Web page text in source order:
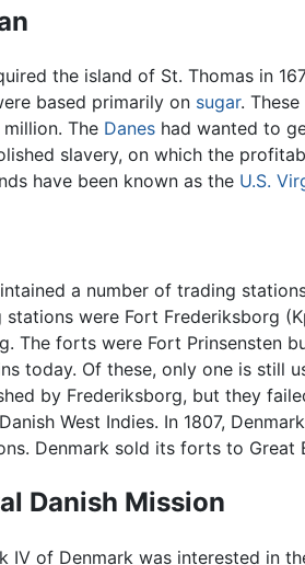
the island of St. Thomas in
based primarily on sugar.
The Danes had wanted to
slavery, on which the
have been known as the U.S.
a number of trading
stations were Fort Frederiksborg
The forts were Fort Prinsensten
today. Of these, only one is still
by Frederiksborg, but they
West Indies. In 1807,
Denmark sold its forts to Great
Danish Mission
IV of Denmark was interested in